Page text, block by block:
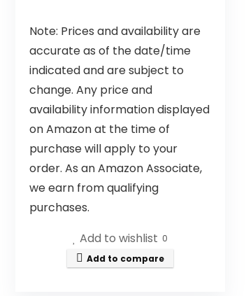
Note: Prices and availability are
accurate as of the date/time
indicated and are subject to
change. Any price and
availability information displayed
on Amazon at the time of
purchase will apply to your
order. As an Amazon Associate,
we earn from qualifying
purchases.
Add to wishlist 0
Add to compare